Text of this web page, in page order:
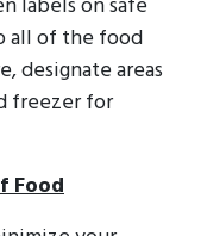
all of the food
designate areas
freezer for
Food